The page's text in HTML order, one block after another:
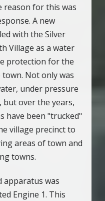
reason for this was
A new
with the Silver
Village as a water
protection for the
Not only was
under pressure
over the years,
have been "trucked"
village precinct to
areas of town and
towns.
apparatus was
Engine 1. This